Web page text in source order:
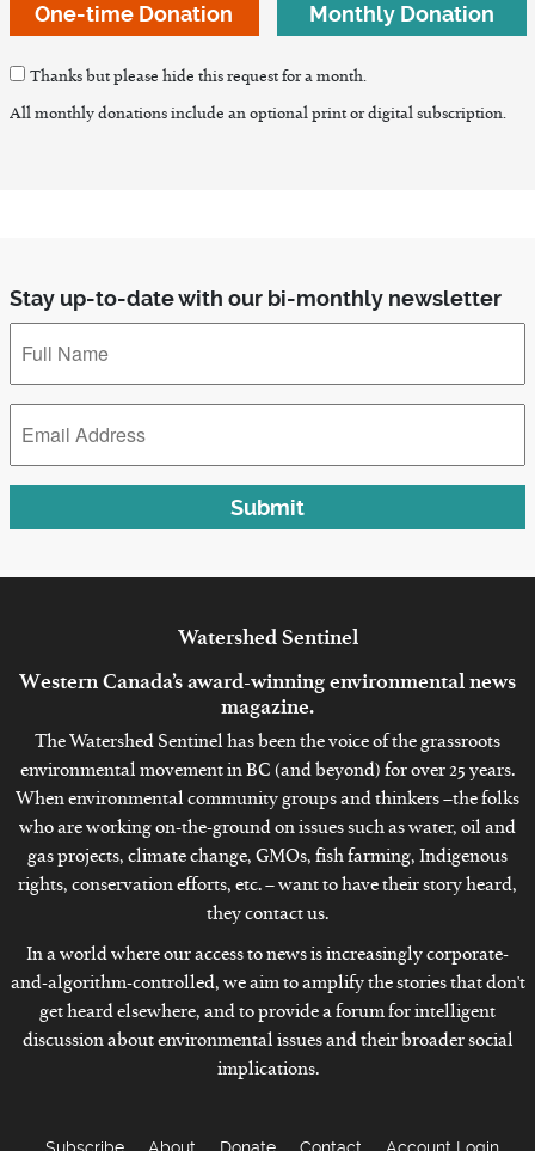
One-time Donation Monthly Donation
Thanks but please hide this request for a month.
All monthly donations include an optional print or digital subscription.
Stay up-to-date with our bi-monthly newsletter
Full
*
Email
*
Submit
WatershedSentinel
Western Canada’s award-winning environmental news
magazine.
The Watershed Sentinel has been the voice of the grassroots
environmental movement in BC (and beyond) for over 25 years.
When environmental community groups and thinkers –the folks
who are working on-the-ground on issues such as water, oil and
gas projects, climate change, GMOs, fish farming, Indigenous
rights, conservation efforts, etc. – want to have their story heard,
they contact us.
In a world where our access to news is increasingly corporate-
and-algorithm-controlled, we aim to amplify the stories that don't
get heard elsewhere, and to provide a forum for intelligent
discussion about environmental issues and their broader social
implications.